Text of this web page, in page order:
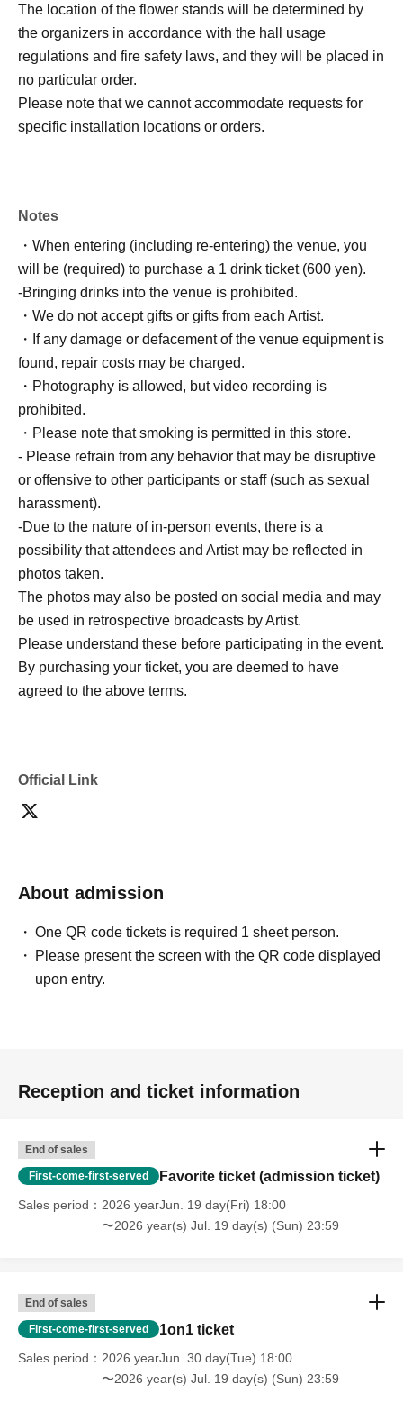
The location of the flower stands will be determined by
the organizers in accordance with the hall usage
regulations and fire safety laws, and they will be placed in
no particular order.
Please note that we cannot accommodate requests for
specific installation locations or orders.
Notes
・When entering (including re-entering) the venue, you
will be (required) to purchase a 1 drink ticket (600 yen).
-Bringing drinks into the venue is prohibited.
・We do not accept gifts or gifts from each Artist.
・If any damage or defacement of the venue equipment is
found, repair costs may be charged.
・Photography is allowed, but video recording is
prohibited.
・Please note that smoking is permitted in this store.
- Please refrain from any behavior that may be disruptive
or offensive to other participants or staff (such as sexual
harassment).
-Due to the nature of in-person events, there is a
possibility that attendees and Artist may be reflected in
photos taken.
The photos may also be posted on social media and may
be used in retrospective broadcasts by Artist.
Please understand these before participating in the event.
By purchasing your ticket, you are deemed to have
agreed to the above terms.
Official Link
About admission
One QR code tickets is required 1 sheet person.
Please present the screen with the QR code displayed
upon entry.
Reception and ticket information
End of sales
First-come-first-served Favorite ticket (admission ticket)
Sales period
2026 yearJun. 19 day(Fri) 18:00
〜2026 year(s) Jul. 19 day(s) (Sun) 23:59
End of sales
First-come-first-served 1on1 ticket
Sales period
2026 yearJun. 30 day(Tue) 18:00
〜2026 year(s) Jul. 19 day(s) (Sun) 23:59